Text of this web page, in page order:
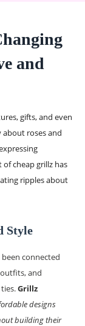
and
gifts, and even
about roses and
cheap grillz has
ripples about
Style
connected
and
Grillz
designs
building their